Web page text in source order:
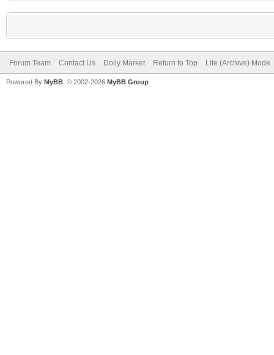
Forum Team Contact Us Dolly Market Return to Top Lite (Archive) Mode
Powered By MyBB , © 2002-2026 MyBB Group